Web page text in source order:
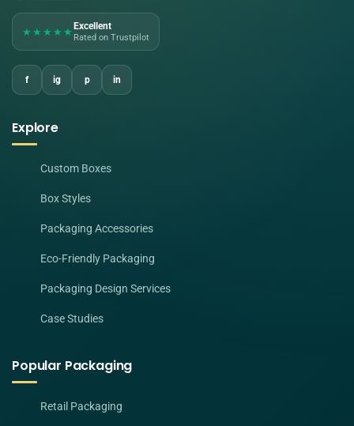
★★★★★ Excellent
Rated on Trustpilot
f ig p in
Explore
Custom Boxes
Box Styles
Packaging Accessories
Eco-Friendly Packaging
Packaging Design Services
Case Studies
Popular Packaging
Retail Packaging